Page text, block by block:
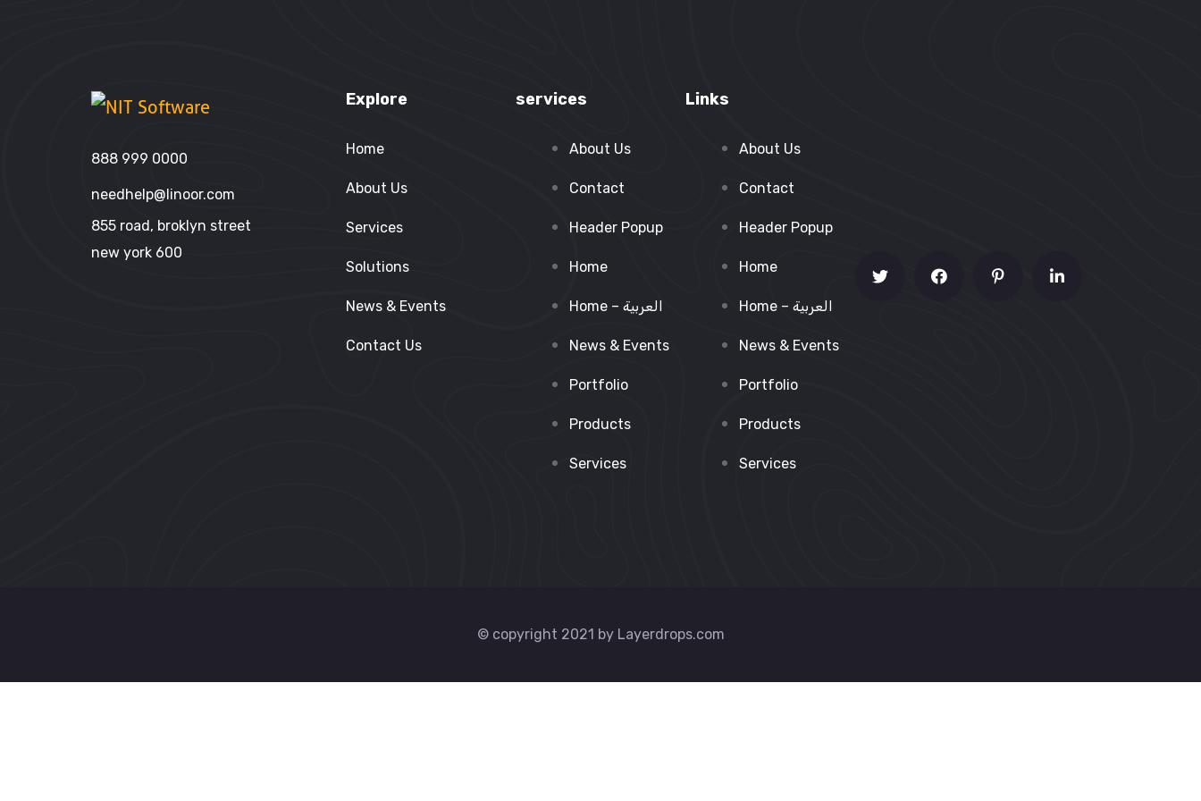
888 999 0000
needhelp@linoor.com
855 road, broklyn street
new york 600
Explore
Home
About Us
Services
Solutions
News & Events
Contact Us
services
About Us
Contact
Header Popup
Home
Home – العربية
News & Events
Portfolio
Products
Services
Links
About Us
Contact
Header Popup
Home
Home – العربية
News & Events
Portfolio
Products
Services
© copyright 2021 by Layerdrops.com